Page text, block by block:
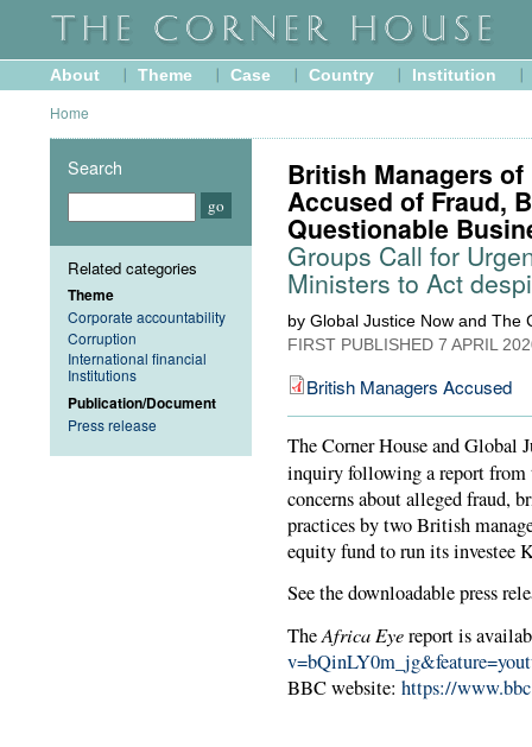
About Theme Case Country Institution
Home
British Managers
Accused of Fraud,
Questionable
Groups Call for
Ministers to Act
by Global Justice Now and The
FIRST PUBLISHED 7 APRIL
British Managers Accused
The Corner House and Global
inquiry following a report
concerns about alleged fraud,
practices by two British
equity fund to run its investee
See the downloadable press
TheAfrica Eyereport is
BBC website: https://
Search
Related categories
Theme
Corporate accountability
Corruption
International financial
Institutions
Publication/Document
Press release